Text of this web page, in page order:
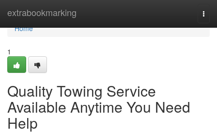
extrabookmarking
Home
Home
1
Quality Towing Service
Available Anytime You Need
Help